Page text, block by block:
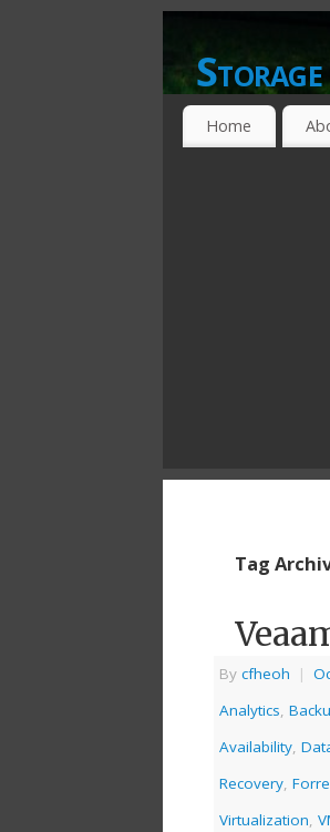
GOING GA-GA
Home
Tag
By cfheoh |
Analytics,
Availability,
Recovery,
Virtualization,